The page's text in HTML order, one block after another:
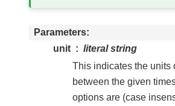
Parameters
unit
literal string
This indicates the units
between the given
options are (case